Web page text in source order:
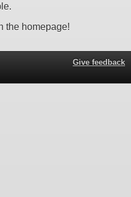
the homepage!
Give feedback